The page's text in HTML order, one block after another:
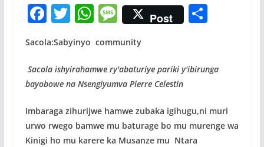
F
ac
e
b
o
o
k
T
w
itt
er
W
at
s
A
p
p
M
e
ss
a
g
e
Post S
e
Sacola:Sabyinyo community
Sacola ishyirahamwe ry'abaturiye pariki y'ibirunga
bayobowe na Nsengiyumva Pierre Celestin
Imbaraga zihurijwe hamwe zubaka igihugu,ni muri
urwo rwego bamwe mu baturage bo mu murenge wa
Kinigi ho mu karere ka Musanze mu Ntara